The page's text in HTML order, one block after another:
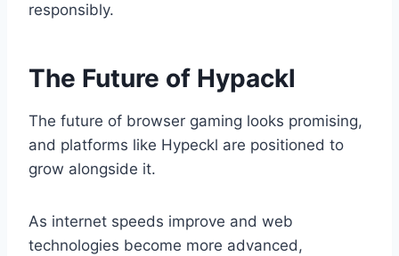
responsibly.
The Future of Hypackl
The future of browser gaming looks promising,
and platforms like Hypeckl are positioned to
grow alongside it.
As internet speeds improve and web
technologies become more advanced,